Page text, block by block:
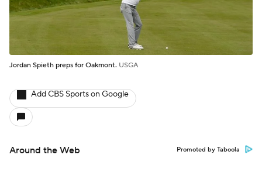
Jordan Spieth preps for Oakmont. USGA
Add CBS Sports on Google
Around the Web Promoted by Taboola